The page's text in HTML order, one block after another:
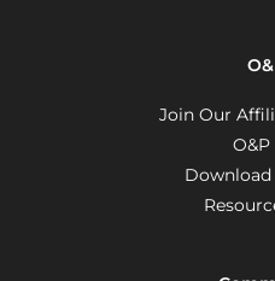
Join Our
O&P